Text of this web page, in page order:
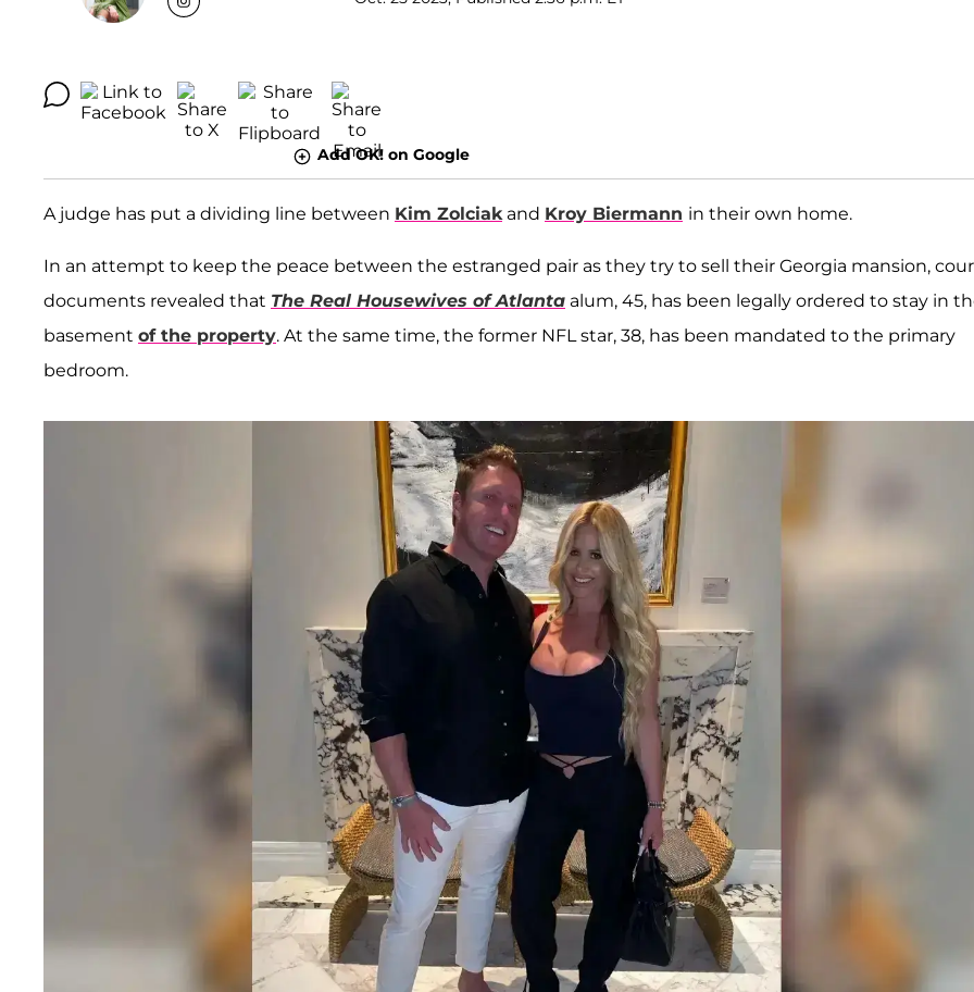
Add OK! on Google
A judge has put a dividing line between Kim Zolciak and Kroy Biermann in their own home.
In an attempt to keep the peace between the estranged pair as they try to sell their Georgia mansion,
documents revealed that The Real Housewives of Atlanta alum, 45, has been legally ordered to stay in
basement of the property. At the same time, the former NFL star, 38, has been mandated to the primary
bedroom.